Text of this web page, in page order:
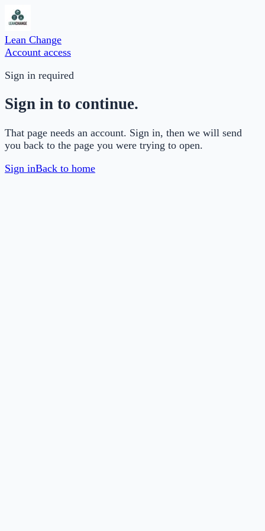
Lean Change
Account access
Sign in required
Sign in to continue.
That page needs an account. Sign in, then we will send
you back to the page you were trying to open.
Sign inBack to home